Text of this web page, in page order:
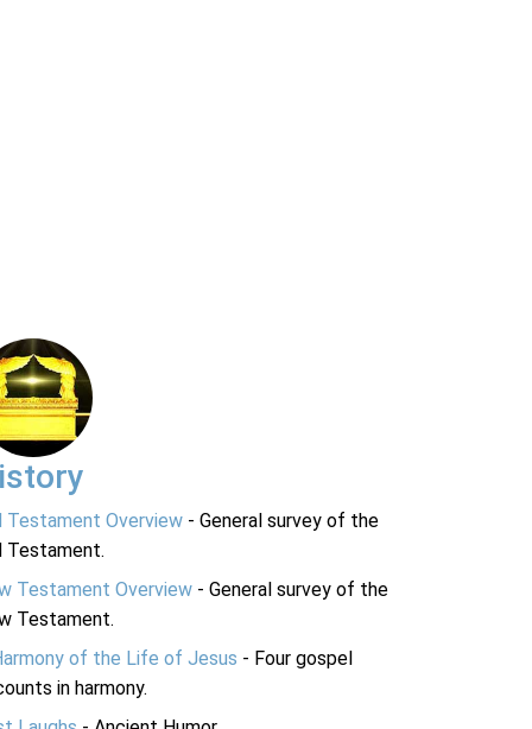
Testament Overview - General survey of the
Testament.
Testament Overview - General survey of the
Testament.
of the Life of Jesus - Four gospel
in harmony.